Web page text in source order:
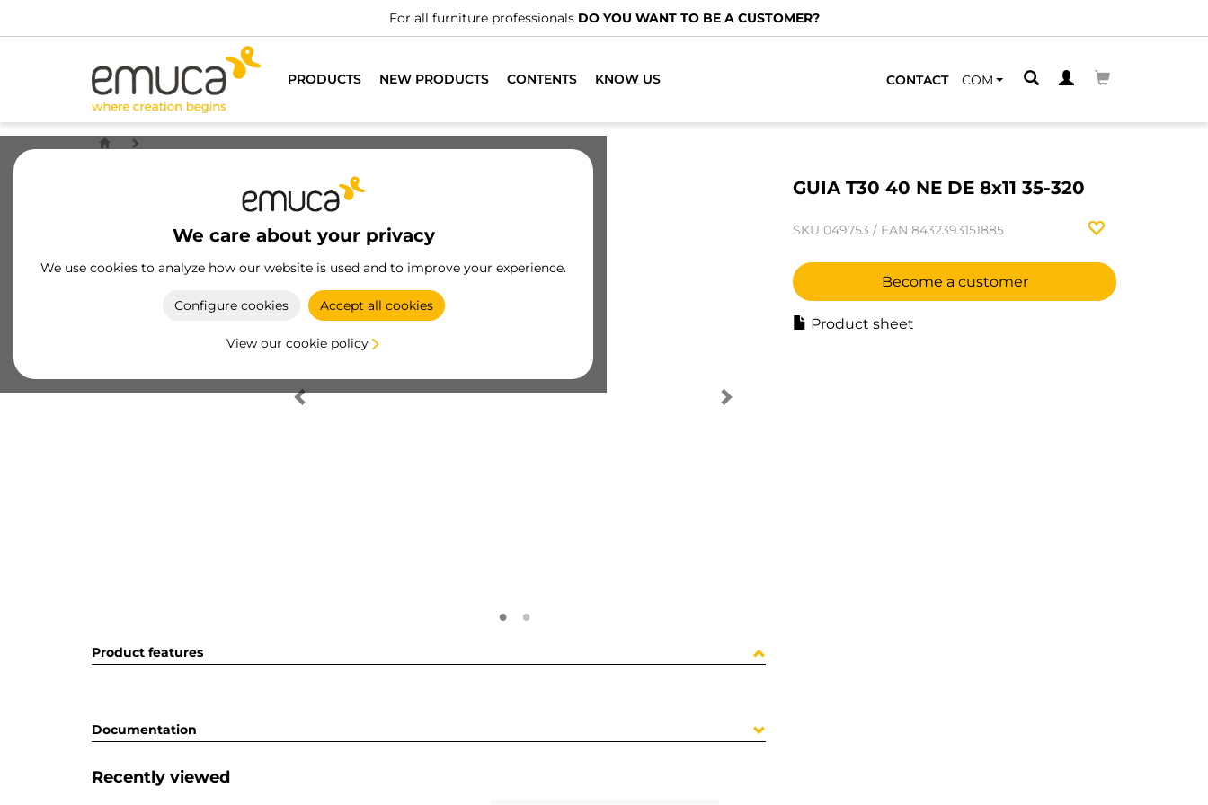
For all furniture professionals DO YOU WANT TO BE A CUSTOMER?
PRODUCTS NEW PRODUCTS CONTENTS KNOW US CONTACT COM
We care about your privacy
We use cookies to analyze how our website is used and to improve your experience.
Configure cookies Accept all cookies
View our cookie policy
GUIA T30 40 NE DE 8x11 35-320
SKU 049753 / EAN 8432393151885
Become a customer
Product sheet
Product features
Documentation
Recently viewed